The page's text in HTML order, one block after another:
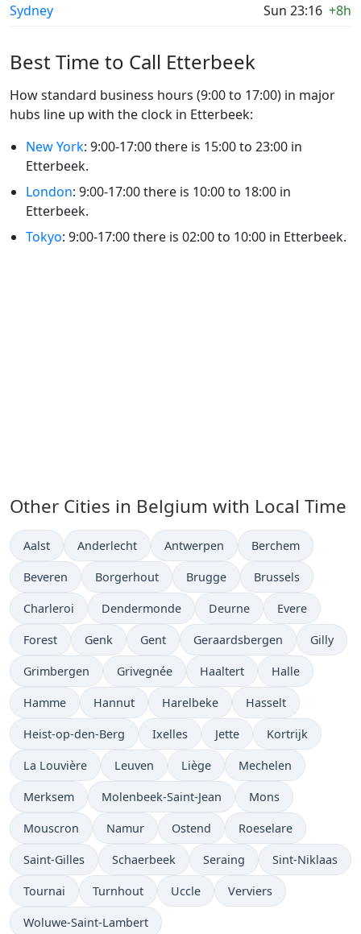
Sydney Sun 23:16 +8h
Best Time to Call Etterbeek
How standard business hours (9:00 to 17:00) in major
hubs line up with the clock in Etterbeek:
New York: 9:00-17:00 there is 15:00 to 23:00 in
Etterbeek.
London: 9:00-17:00 there is 10:00 to 18:00 in
Etterbeek.
Tokyo: 9:00-17:00 there is 02:00 to 10:00 in Etterbeek.
Other Cities in Belgium with Local Time
Time now in
Aalst Time now in
Anderlecht Time now in
Antwerpen Time now in
Berchem
Time now in
Beveren Time now in
Borgerhout Time now in
Brugge Time now in
Brussels
Time now in
Charleroi Time now in
Dendermonde Time now in
Deurne Time now in
Evere
Time now in
Forest Time now in
Genk Time now in
Gent Time now in
Geraardsbergen Time
Gilly
Time now in
Grimbergen Time now in
Grivegnée Time now in
Haaltert Time now in
Halle
Time now in
Hamme Time now in
Hannut Time now in
Harelbeke Time now in
Hasselt
Time now in
Heist-op-den-Berg Time now in
Ixelles Time now in
Jette Time now in
Kortrijk
Time now in
La Louvière Time now in
Leuven Time now in
Liège Time now in
Mechelen
Time now in
Merksem Time now in
Molenbeek-Saint-Jean Time now in
Mons
Time now in
Mouscron Time now in
Namur Time now in
Ostend Time now in
Roeselare
Time now in
Saint-Gilles Time now in
Schaerbeek Time now in
Seraing Time now in
Sint-Niklaas
Time now in
Tournai Time now in
Turnhout Time now in
Uccle Time now in
Verviers
Time now in
Woluwe-Saint-Lambert